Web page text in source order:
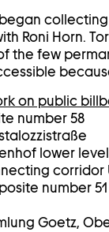
Roni Horn.
the few
on public
number 58
lower
corridor
number 51
Goetz,